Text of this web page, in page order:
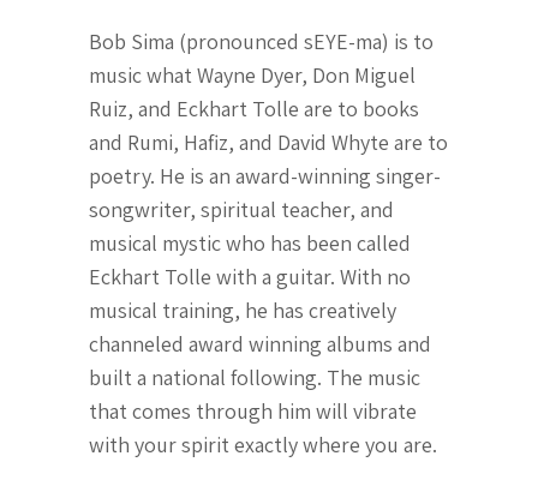
Bob Sima (pronounced sEYE-ma) is to
music what Wayne Dyer, Don Miguel
Ruiz, and Eckhart Tolle are to books
and Rumi, Hafiz, and David Whyte are to
poetry. He is an award-winning singer-
songwriter, spiritual teacher, and
musical mystic who has been called
Eckhart Tolle with a guitar. With no
musical training, he has creatively
channeled award winning albums and
built a national following. The music
that comes through him will vibrate
with your spirit exactly where you are.